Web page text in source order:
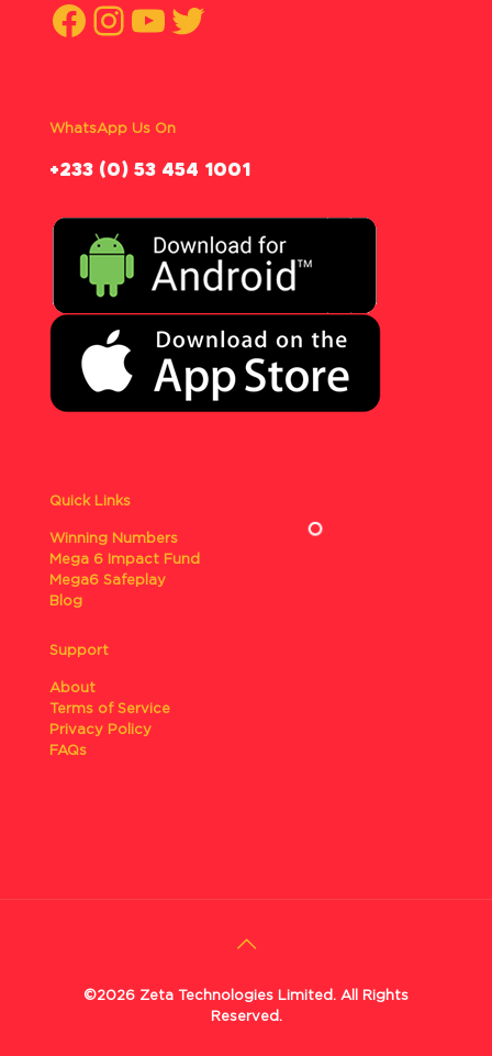
Facebook
Instagram
YouTube
Twitter
WhatsApp Us On
‪+233 (0) 53 454 1001
Quick Links
Winning Numbers
Mega 6 Impact Fund
Mega6 Safeplay
Blog
Support
About
Terms of Service
Privacy Policy
FAQs
©2026 Zeta Technologies Limited. All Rights
Reserved.